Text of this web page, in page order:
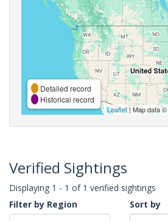
Detailed record
Historical record
Leaflet| Map data ©
Verified Sightings
Displaying 1 - 1 of 1 verified sightings
Filter by Region
Sort by